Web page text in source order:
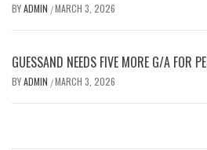
BYADMIN /MARCH 3, 2026
GUESSAND NEEDS FIVE MORE G/A FOR
BYADMIN /MARCH 3, 2026